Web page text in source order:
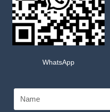
WhatsApp